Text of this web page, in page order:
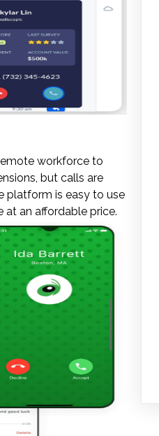
workforce to
but calls are
platform is easy to use
an affordable price.